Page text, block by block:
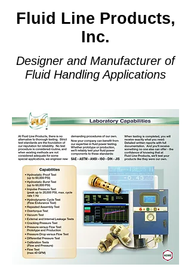
Fluid Line Products,
Inc.
Designer and Manufacturer of
Fluid Handling Applications